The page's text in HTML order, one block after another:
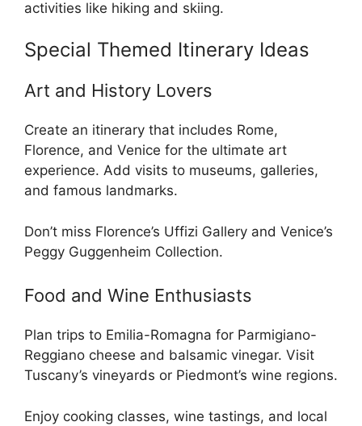
activities like hiking and skiing.
Special Themed Itinerary Ideas
Art and History Lovers
Create an itinerary that includes Rome,
Florence, and Venice for the ultimate art
experience. Add visits to museums, galleries,
and famous landmarks.
Don’t miss Florence’s Uffizi Gallery and Venice’s
Peggy Guggenheim Collection.
Food and Wine Enthusiasts
Plan trips to Emilia-Romagna for Parmigiano-
Reggiano cheese and balsamic vinegar. Visit
Tuscany’s vineyards or Piedmont’s wine regions.
Enjoy cooking classes, wine tastings, and local